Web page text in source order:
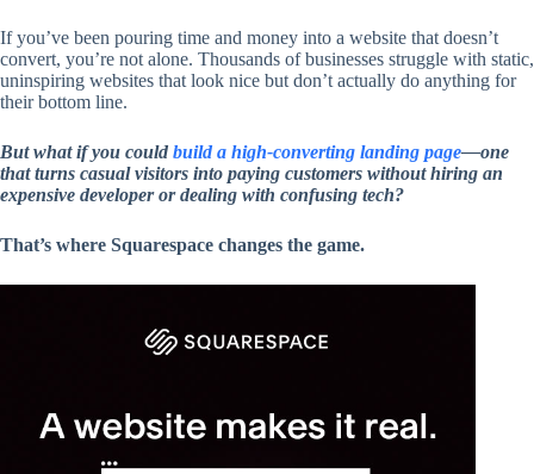
If you’ve been pouring time and money into a website that doesn’t
convert, you’re not alone. Thousands of businesses struggle with static,
uninspiring websites that look nice but don’t actually do anything for
their bottom line.
But what if you could build a high-converting landing page—one
that turns casual visitors into paying customers without hiring an
expensive developer or dealing with confusing tech?
That’s where Squarespace changes the game.